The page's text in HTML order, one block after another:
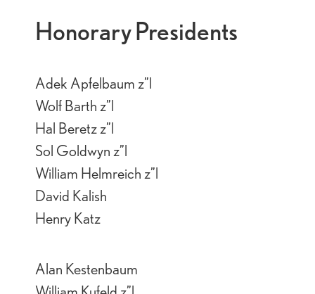
Honorary Presidents
Adek Apfelbaum z”l
Wolf Barth z”l
Hal Beretz z”l
Sol Goldwyn z”l
William Helmreich z”l
David Kalish
Henry Katz
Alan Kestenbaum